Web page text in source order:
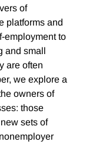
of
platforms and
employment to
and small
are often
we explore a
owners of
those
sets of